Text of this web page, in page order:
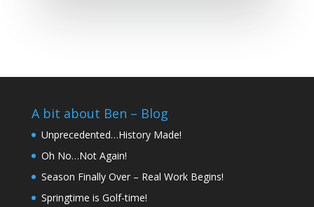
A bit about Ben – Blog
Unprecedented…History Made!
Oh No…Not Again!
Season Finally Over – Real Work Begins!
Springtime is Golf-time!